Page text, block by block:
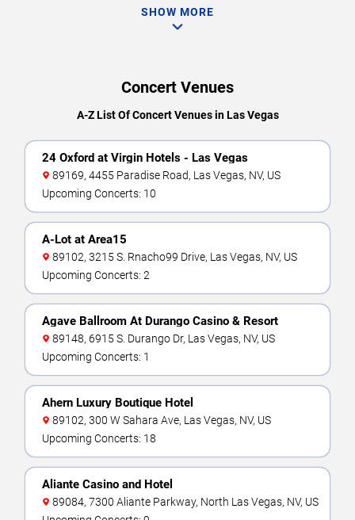
SHOW MORE
Concert Venues
A-Z List Of Concert Venues in Las Vegas
24 Oxford at Virgin Hotels - Las Vegas
89169, 4455 Paradise Road, Las Vegas, NV, US
Upcoming Concerts: 10
A-Lot at Area15
89102, 3215 S. Rnacho99 Drive, Las Vegas, NV, US
Upcoming Concerts: 2
Agave Ballroom At Durango Casino & Resort
89148, 6915 S. Durango Dr, Las Vegas, NV, US
Upcoming Concerts: 1
Ahern Luxury Boutique Hotel
89102, 300 W Sahara Ave, Las Vegas, NV, US
Upcoming Concerts: 18
Aliante Casino and Hotel
89084, 7300 Aliante Parkway, North Las Vegas, NV, US